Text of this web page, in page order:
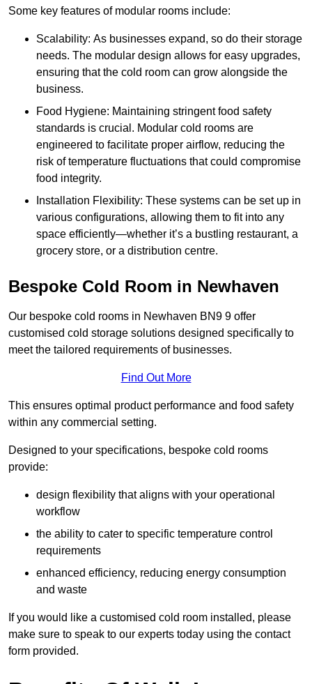
Some key features of modular rooms include:
Scalability: As businesses expand, so do their storage
needs. The modular design allows for easy upgrades,
ensuring that the cold room can grow alongside the
business.
Food Hygiene: Maintaining stringent food safety
standards is crucial. Modular cold rooms are
engineered to facilitate proper airflow, reducing the
risk of temperature fluctuations that could compromise
food integrity.
Installation Flexibility: These systems can be set up in
various configurations, allowing them to fit into any
space efficiently—whether it’s a bustling restaurant, a
grocery store, or a distribution centre.
Bespoke Cold Room in Newhaven
Our bespoke cold rooms in Newhaven BN9 9 offer
customised cold storage solutions designed specifically to
meet the tailored requirements of businesses.
Find Out More
This ensures optimal product performance and food safety
within any commercial setting.
Designed to your specifications, bespoke cold rooms
provide:
design flexibility that aligns with your operational
workflow
the ability to cater to specific temperature control
requirements
enhanced efficiency, reducing energy consumption
and waste
If you would like a customised cold room installed, please
make sure to speak to our experts today using the contact
form provided.